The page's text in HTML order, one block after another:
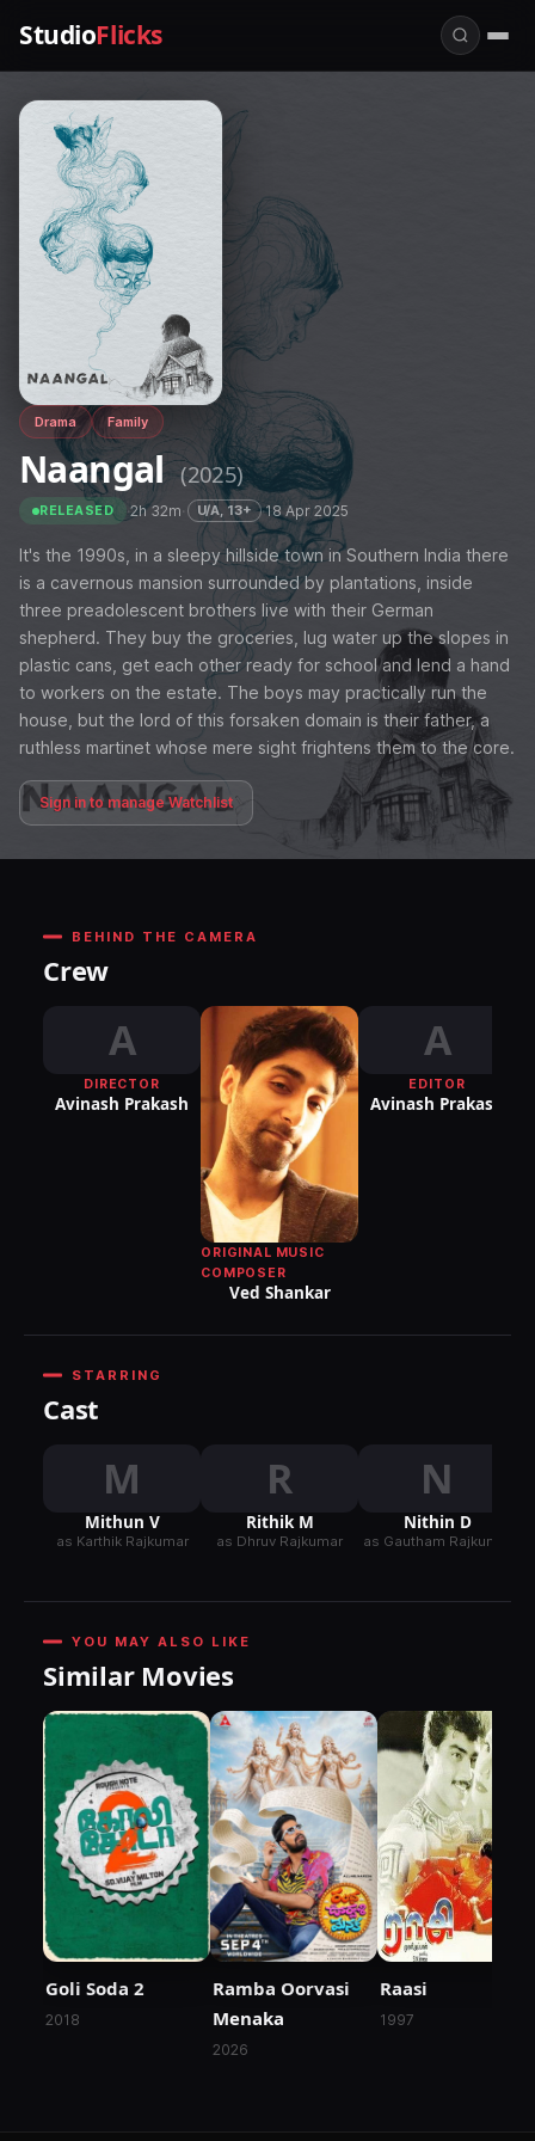
StudioFlicks
Drama Family
Naangal (2025)
RELEASED ·2h 32m· U/A, 13+ ·18 Apr 2025
It's the 1990s, in a sleepy hillside town in Southern India there
is a cavernous mansion surrounded by plantations, inside
three preadolescent brothers live with their German
shepherd. They buy the groceries, lug water up the slopes in
plastic cans, get each other ready for school and lend a hand
to workers on the estate. The boys may practically run the
house, but the lord of this forsaken domain is their father, a
ruthless martinet whose mere sight frightens them to the core.
Sign in to manage Watchlist
BEHIND THE CAMERA
Crew
A
DIRECTOR
Avinash Prakash
ORIGINAL MUSIC
COMPOSER
Ved Shankar
A
EDITOR
Avinash Prakash
STARRING
Cast
M
Mithun V
as Karthik Rajkumar
R
Rithik M
as Dhruv Rajkumar
N
Nithin D
as Gautham Rajkumar
YOU MAY ALSO LIKE
Similar Movies
Goli Soda 2
2018
Ramba Oorvasi
Menaka
2026
Raasi
1997